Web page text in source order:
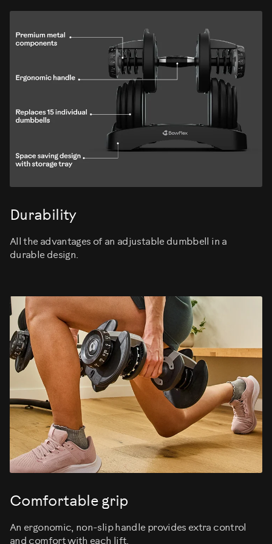
Durability
All the advantages of an adjustable dumbbell in a
durable design.
Comfortable grip
An ergonomic, non-slip handle provides extra control
and comfort with each lift.